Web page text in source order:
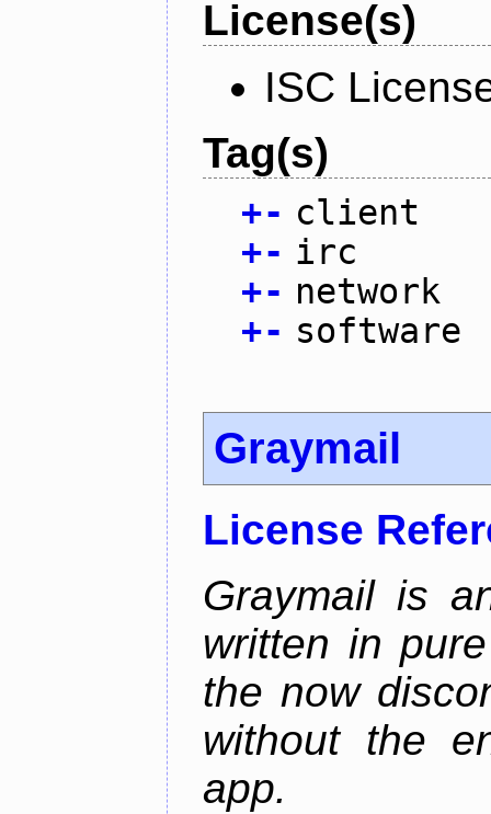
License(s)
ISC
Tag(s)
+- client
+- irc
+- network
+- software
Graymail
License
Graymail is
written in
the now
without the
app.